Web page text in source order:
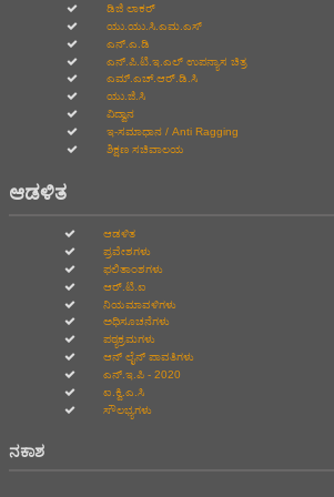
ಡಿಜಿ ಲಾಕರ್
ಯು.ಯು.ಸಿ.ಎಮ.ಎಸ್
ಎನ್.ಎ.ಡಿ
ಎನ್.ಪಿ.ಟಿ.ಇ.ಎಲ್‌ ಉಪನ್ಯಾಸ ಚಿತ್ರ
ಎಮ್.ಎಚ್.ಆರ್.ಡಿ.ಸಿ
ಯು.ಜಿ.ಸಿ
ವಿದ್ವಾನ
ಇ-ಸಮಾಧಾನ / Anti Ragging
ಶಿಕ್ಷಣ ಸಚಿವಾಲಯ
ಆಡಳಿತ
ಆಡಳಿತ
ಪ್ರವೇಶಗಳು
ಫಲಿತಾಂಶಗಳು
ಆರ್.ಟಿ.ಐ
ನಿಯಮಾವಳಿಗಳು
ಅಧಿಸೂಚನೆಗಳು
ಪಠ್ಯಕ್ರಮಗಳು
ಆನ್‌ ಲೈನ್‌ ಪಾವತಿಗಳು
ಎನ್.ಇ.ಪಿ - 2020
ಐ.ಕ್ವಿ.ಎ.ಸಿ
ಸೌಲಭ್ಯಗಳು
ನಕಾಶ